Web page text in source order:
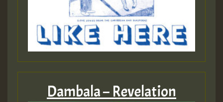
Dambala – Revelation